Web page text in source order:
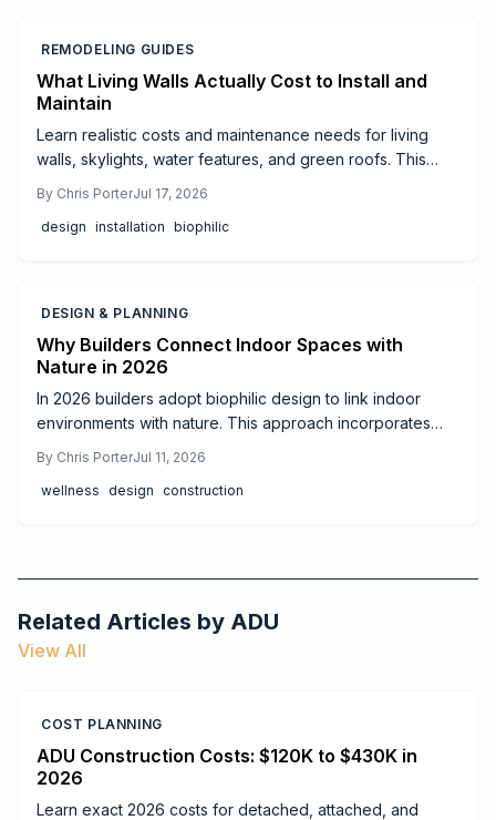
REMODELING GUIDES
What Living Walls Actually Cost to Install and
Maintain
Learn realistic costs and maintenance needs for living
walls, skylights, water features, and green roofs. This
professionals for successful biophilic design.
By Chris PorterJul 17, 2026
design installation biophilic
DESIGN & PLANNING
Why Builders Connect Indoor Spaces with
Nature in 2026
In 2026 builders adopt biophilic design to link indoor
environments with nature. This approach incorporates
health, cut operating costs, and increase property appeal
for both homes and commercial projects.
By Chris PorterJul 11, 2026
wellness design construction
Related Articles by ADU
View All
COST PLANNING
ADU Construction Costs: $120K to $430K in
2026
Learn exact 2026 costs for detached, attached, and